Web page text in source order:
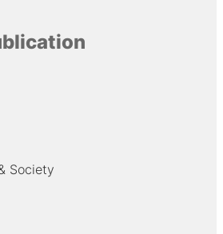
Society